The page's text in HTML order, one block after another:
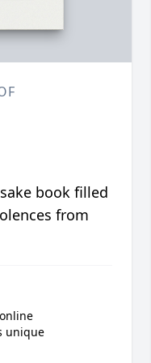
book filled
from
unique